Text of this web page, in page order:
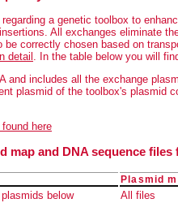
a genetic toolbox to
All exchanges eliminate
correctly chosen based on
detail
. In the table below you will
and includes all the exchange
plasmid of the toolbox's plasmid
here
map and DNA sequence
Plasmid
below
All files